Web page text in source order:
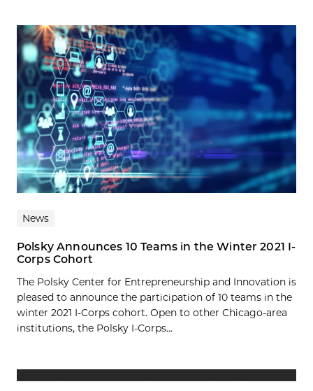
News
Polsky Announces 10 Teams in the Winter 2021 I-
Corps Cohort
The Polsky Center for Entrepreneurship and Innovation is
pleased to announce the participation of 10 teams in the
winter 2021 I-Corps cohort. Open to other Chicago-area
institutions, the Polsky I-Corps...